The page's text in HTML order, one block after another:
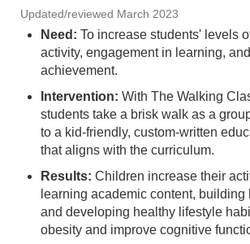
Updated/reviewed March 2023
Need: To increase students' levels
activity, engagement in learning,
achievement.
Intervention: With The Walking
students take a brisk walk as a
to a kid-friendly, custom-written
that aligns with the curriculum.
Results: Children increase their
learning academic content, building
and developing healthy lifestyle
obesity and improve cognitive